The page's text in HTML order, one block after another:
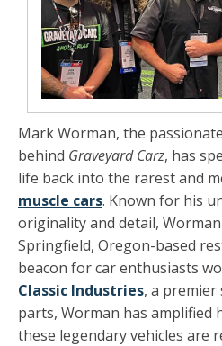
Mark Worman, the
behind Graveyard Carz, has
life back into the rarest and
muscle cars. Known for his
originality and detail,
Springfield, Oregon-based
beacon for car enthusiasts
Classic Industries, a
parts, Worman has amplified
these legendary vehicles are